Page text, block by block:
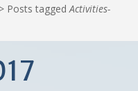
> Posts tagged Activities-